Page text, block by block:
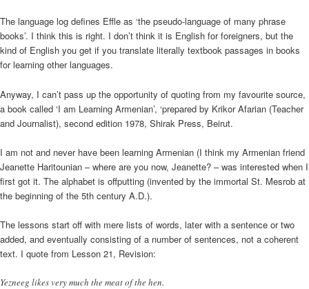
The language log defines Effle as ‘the pseudo-language of many phrase
books’. I think this is right. I don’t think it is English for foreigners, but the
kind of English you get if you translate literally textbook passages in books
for learning other languages.
Anyway, I can’t pass up the opportunity of quoting from my favourite source,
a book called ‘I am Learning Armenian’, ‘prepared by Krikor Afarian (Teacher
and Journalist), second edition 1978, Shirak Press, Beirut.
I am not and never have been learning Armenian (I think my Armenian friend
Jeanette Haritounian – where are you now, Jeanette? – was interested when I
first got it. The alphabet is offputting (invented by the immortal St. Mesrob at
the beginning of the 5th century A.D.).
The lessons start off with mere lists of words, later with a sentence or two
added, and eventually consisting of a number of sentences, not a coherent
text. I quote from Lesson 21, Revision:
Yezneeg likes very much the meat of the hen.